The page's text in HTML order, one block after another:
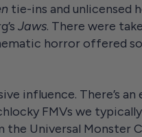
tie-ins and unlicensed
Jaws. There were
horror offered
influence. There’s
FMVs we
Universal Monster